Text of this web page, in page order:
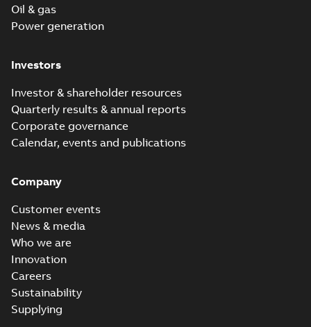
Oil & gas
Power generation
Investors
Investor & shareholder resources
Quarterly results & annual reports
Corporate governance
Calendar, events and publications
Company
Customer events
News & media
Who we are
Innovation
Careers
Sustainability
Supplying